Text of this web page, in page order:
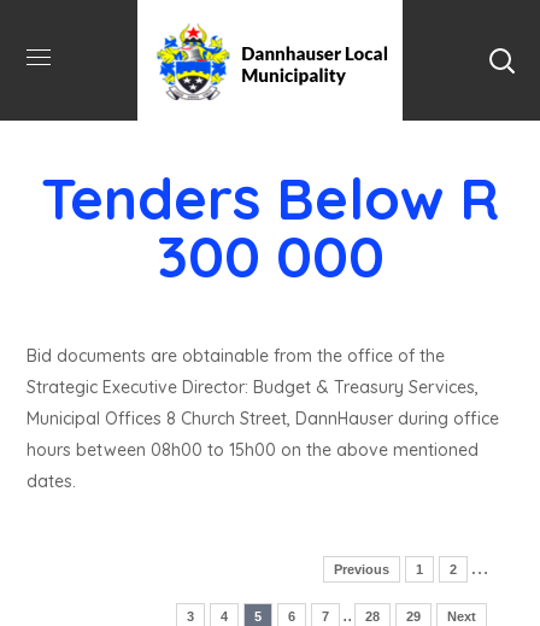
Tenders Below R
300 000
Bid documents are obtainable from the office of the
Strategic Executive Director: Budget & Treasury Services,
Municipal Offices 8 Church Street, DannHauser during office
hours between 08h00 to 15h00 on the above mentioned
dates.
Previous 1 2 …
3 4 5 6 7 .. 28 29 Next